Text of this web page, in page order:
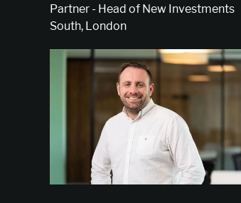
Partner - Head of New Investments
South, London